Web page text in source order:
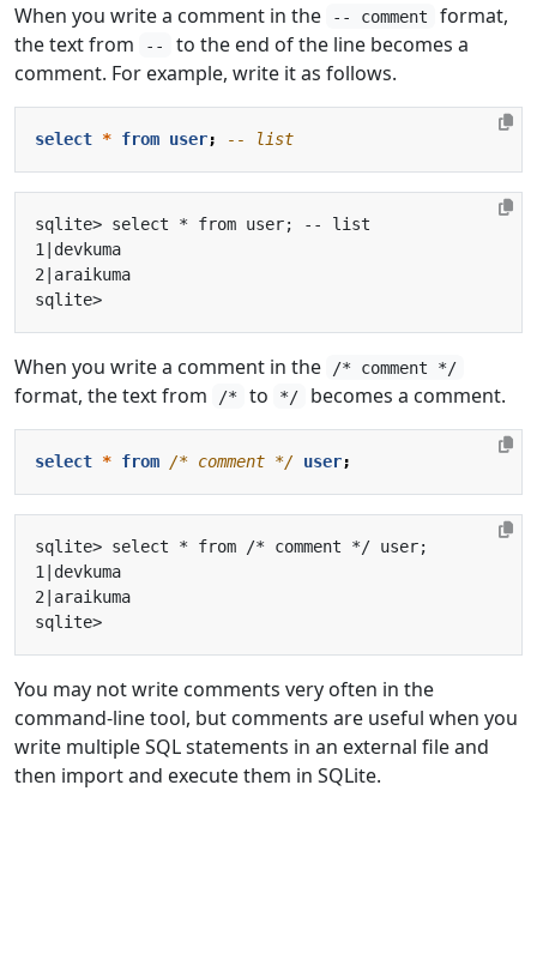
When you write a comment in the
-- comment
format,
the text from
--
to the end of the line becomes a
comment. For example, write it as follows.
select * from user;
When you write a comment in the /* comment */
format, the text from /* to */ becomes a comment.
select * from /* comment */ user;
You may not write comments very often in the
command-line tool, but comments are useful when you
write multiple SQL statements in an external file and
then import and execute them in SQLite.